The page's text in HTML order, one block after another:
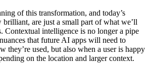
of this transformation, and today’s
brilliant, are just a small part of what we’ll
Contextual intelligence is no longer a pipe
that future AI apps will need to
they’re used, but also when a user is happy
on the location and larger context.